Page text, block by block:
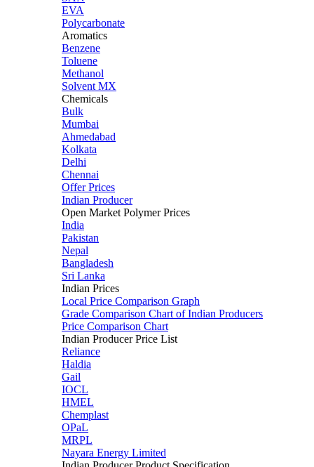
EVA
Polycarbonate
Aromatics
Benzene
Toluene
Methanol
Solvent MX
Chemicals
Bulk
Mumbai
Ahmedabad
Kolkata
Delhi
Chennai
Offer Prices
Indian Producer
Open Market Polymer Prices
India
Pakistan
Nepal
Bangladesh
Sri Lanka
Indian Prices
Local Price Comparison Graph
Grade Comparison Chart of Indian Producers
Price Comparison Chart
Indian Producer Price List
Reliance
Haldia
Gail
IOCL
HMEL
Chemplast
OPaL
MRPL
Nayara Energy Limited